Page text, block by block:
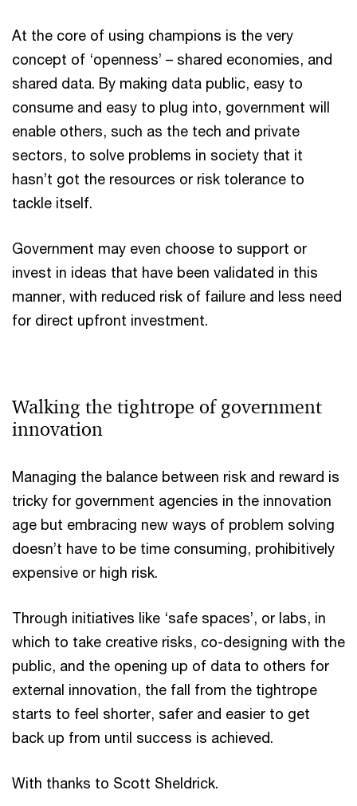
At the core of using champions is the very
concept of ‘openness’ – shared economies, and
shared data. By making data public, easy to
consume and easy to plug into, government will
enable others, such as the tech and private
sectors, to solve problems in society that it
hasn’t got the resources or risk tolerance to
tackle itself.
Government may even choose to support or
invest in ideas that have been validated in this
manner, with reduced risk of failure and less need
for direct upfront investment.
Walking the tightrope of government
innovation
Managing the balance between risk and reward is
tricky for government agencies in the innovation
age but embracing new ways of problem solving
doesn’t have to be time consuming, prohibitively
expensive or high risk.
Through initiatives like ‘safe spaces’, or labs, in
which to take creative risks, co-designing with the
public, and the opening up of data to others for
external innovation, the fall from the tightrope
starts to feel shorter, safer and easier to get
back up from until success is achieved.
With thanks to Scott Sheldrick.